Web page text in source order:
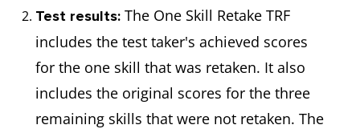
Test results: The One Skill Retake TRF
includes the test taker's achieved scores
for the one skill that was retaken. It also
includes the original scores for the three
remaining skills that were not retaken. The